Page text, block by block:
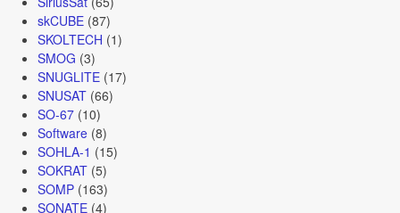
skCUBE(87)
SKOLTECH (1)
SMOG (3)
SNUGLITE(17)
SNUSAT(66)
SO-67(10)
Software(8)
SOHLA-1 (15)
SOKRAT(5)
SOMP(163)
SONATE(4)